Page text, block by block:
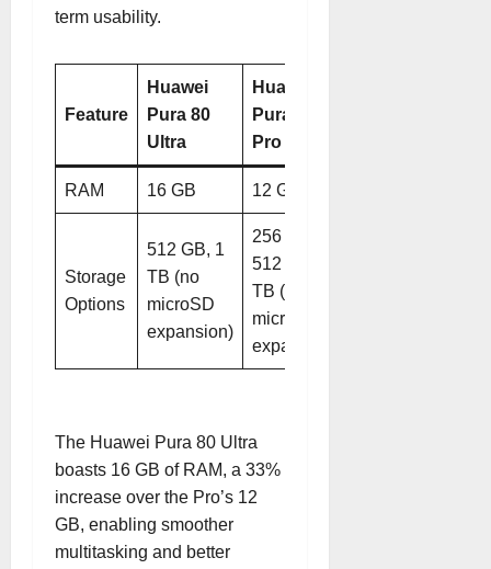
term usability.
Feature
Huawei
Pura 80
Ultra
Huawei
Pura 80
Pro
RAM 16 GB 12 GB
Storage
Options
512 GB, 1
TB (no
microSD
expansion)
256 GB,
512 GB, 1
TB (no
microSD
expansion)
The Huawei Pura 80 Ultra
boasts 16 GB of RAM, a 33%
increase over the Pro’s 12
GB, enabling smoother
multitasking and better